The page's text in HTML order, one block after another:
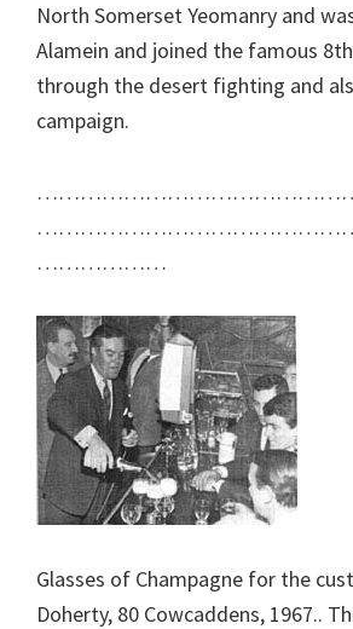
North Somerset Yeomanry and
Alamein and joined the famous
through the desert fighting and
campaign.
………………
Glasses of Champagne for the
Doherty, 80 Cowcaddens, 1967..